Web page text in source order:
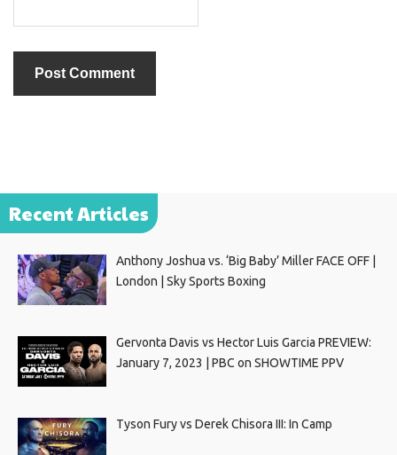
Recent Articles
Anthony Joshua vs. ‘Big Baby’ Miller FACE OFF |
London | Sky Sports Boxing
Gervonta Davis vs Hector Luis Garcia PREVIEW:
January 7, 2023 | PBC on SHOWTIME PPV
Tyson Fury vs Derek Chisora III: In Camp